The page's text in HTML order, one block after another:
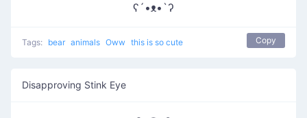
ʕ´•ᴥ•`ʔ
Tags: bear animals Oww this is so cute Copy
Disapproving Stink Eye